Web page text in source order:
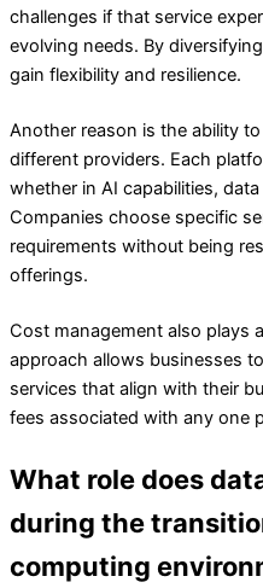
challenges if that service
evolving needs. By
gain flexibility and resilience.
Another reason is the ability
different providers. Each
whether in AI capabilities,
Companies choose specific
requirements without being
offerings.
Cost management also plays
approach allows businesses
services that align with their
fees associated with any one
What role does
during the
computing